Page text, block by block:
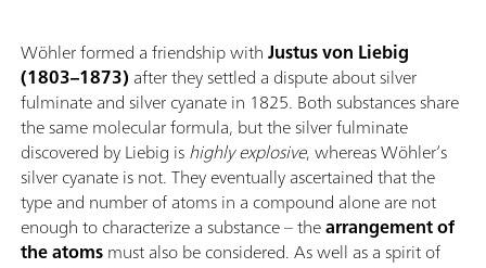
Wöhler formed a friendship withJustus von Liebig
(1803–1873) after they settled a dispute about silver
fulminate and silver cyanate in 1825. Both substances share
the same molecular formula, but the silver fulminate
discovered by Liebig ishighly explosive, whereas Wöhler’s
silver cyanate is not. They eventually ascertained that the
type and number of atoms in a compound alone are not
enough to characterize a substance – thearrangement of
the atomsmust also be considered. As well as a spirit of